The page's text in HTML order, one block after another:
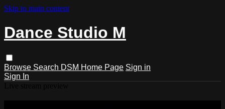
Skip to main content
Dance Studio M
Browse Search DSM Home Page Sign in
Sign In